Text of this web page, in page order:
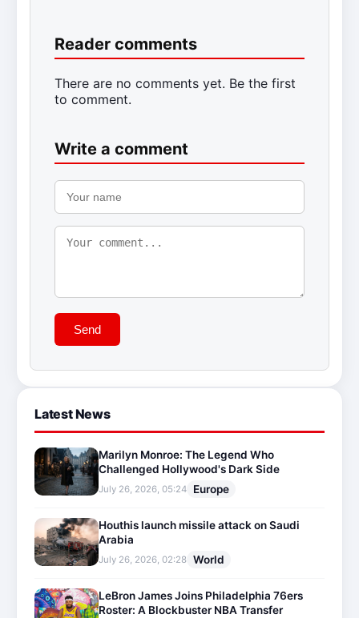
Reader comments
There are no comments yet. Be the first
to comment.
Write a comment
Send
Latest News
Marilyn Monroe: The Legend Who
Challenged Hollywood's Dark Side
July 26, 2026, 05:24 Europe
Houthis launch missile attack on Saudi
Arabia
July 26, 2026, 02:28 World
LeBron James Joins Philadelphia 76ers
Roster: A Blockbuster NBA Transfer